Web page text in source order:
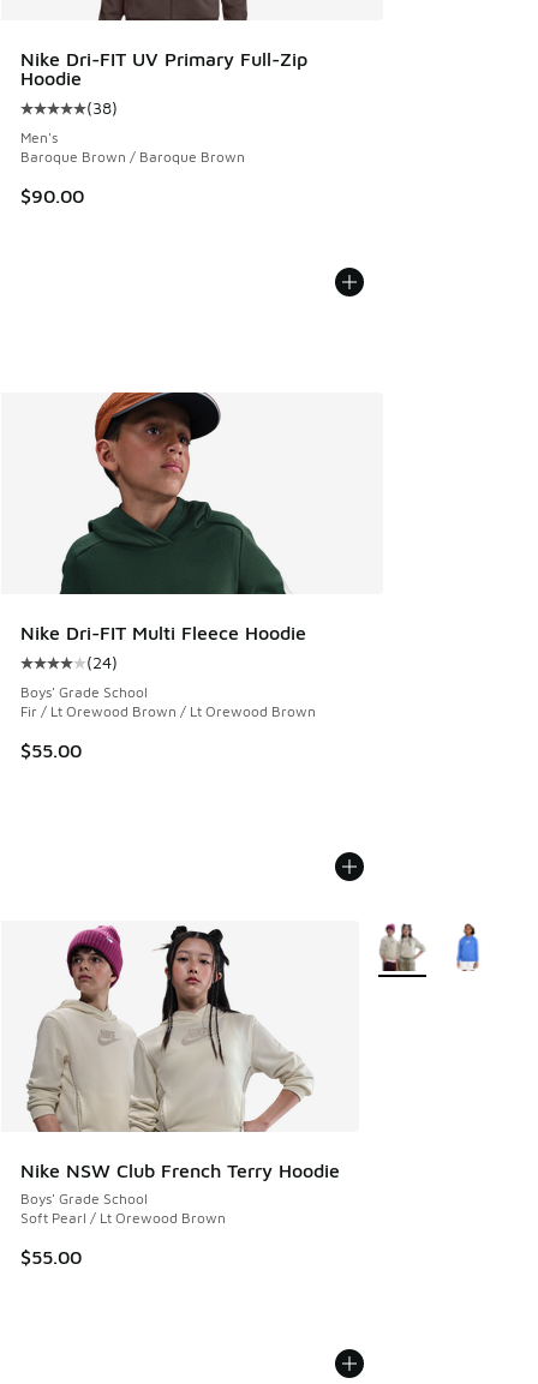
Nike Dri-FIT UV Primary Full-Zip
Hoodie
Average customer rating - [5 out of 5 stars], 38 reviews
(38)
Men's
Baroque Brown / Baroque Brown
$90.00
Nike Dri-FIT Multi Fleece Hoodie
Average customer rating - [4 out of 5 stars], 24 reviews
(24)
Boys' Grade School
Fir / Lt Orewood Brown / Lt Orewood Brown
$55.00
Nike NSW Club French Terry Hoodie
Boys' Grade School
Soft Pearl / Lt Orewood Brown
$55.00
More Colors